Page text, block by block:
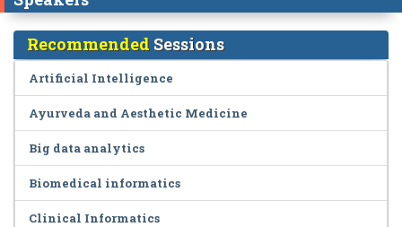
Recommended Sessions
Artificial Intelligence
Ayurveda and Aesthetic Medicine
Big data analytics
Biomedical informatics
Clinical Informatics